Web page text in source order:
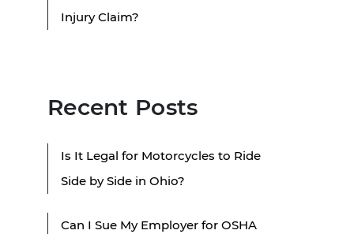
Injury Claim?
Recent Posts
Is It Legal for Motorcycles to Ride
Side by Side in Ohio?
Can I Sue My Employer for OSHA